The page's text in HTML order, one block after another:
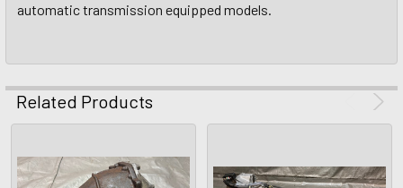
automatic transmission equipped models.
Related Products